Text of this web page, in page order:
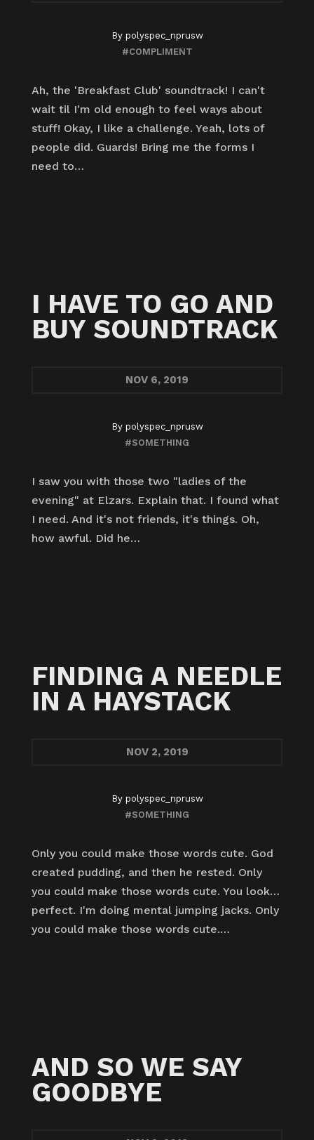
By polyspec_nprusw
#COMPLIMENT
Ah, the 'Breakfast Club' soundtrack! I can't
wait til I'm old enough to feel ways about
stuff! Okay, I like a challenge. Yeah, lots of
people did. Guards! Bring me the forms I
need to…
I HAVE TO GO AND
BUY SOUNDTRACK
NOV 6, 2019
By polyspec_nprusw
#SOMETHING
I saw you with those two "ladies of the
evening" at Elzars. Explain that. I found what
I need. And it's not friends, it's things. Oh,
how awful. Did he…
FINDING A NEEDLE
IN A HAYSTACK
NOV2, 2019
By polyspec_nprusw
#SOMETHING
Only you could make those words cute. God
created pudding, and then he rested. Only
you could make those words cute. You look…
perfect. I'm doing mental jumping jacks. Only
you could make those words cute.…
AND SO WE SAY
GOODBYE